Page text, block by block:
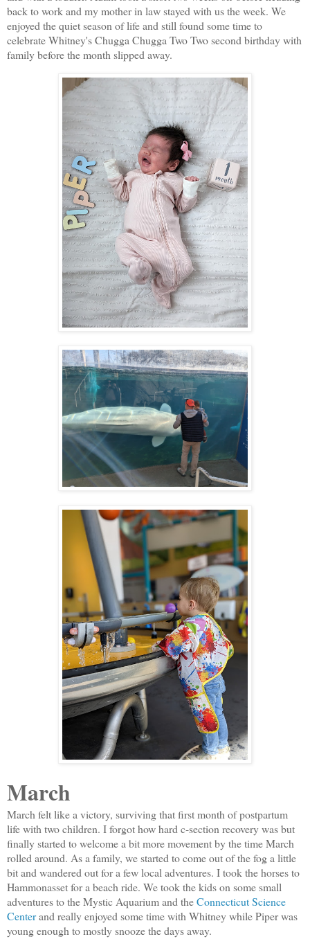
back to work and my mother in law stayed with us the week. We
enjoyed the quiet season of life and still found some time to
celebrate Whitney's Chugga Chugga Two Two second birthday with
family before the month slipped away.
March
March felt like a victory, surviving that first month of postpartum
life with two children. I forgot how hard c-section recovery was but
finally started to welcome a bit more movement by the time March
rolled around. As a family, we started to come out of the fog a little
bit and wandered out for a few local adventures. I took the horses to
Hammonasset for a beach ride. We took the kids on some small
adventures to the Mystic Aquarium and theConnecticut Science
Centerand really enjoyed some time with Whitney while Piper was
young enough to mostly snooze the days away.